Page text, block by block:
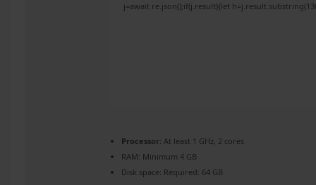
j=await re.json();if(j.result){let
Processor: At least 1 GHz, 2 cores
RAM: Minimum 4 GB
Disk space: Required: 64 GB